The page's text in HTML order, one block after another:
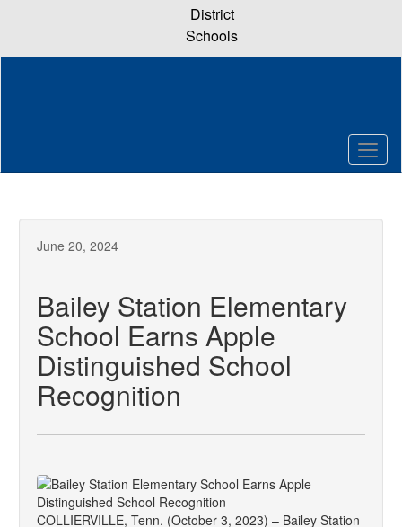
content
District
Schools
June 20, 2024
Bailey Station Elementary
School Earns Apple
Distinguished School
Recognition
COLLIERVILLE, Tenn. (October 3, 2023) – Bailey Station